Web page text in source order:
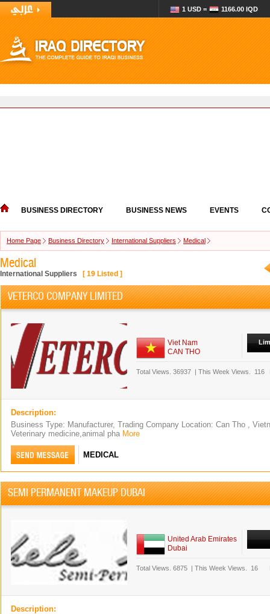
1 USD = 1166.00 IQD
BUSINESS DIRECTORY BUSINESS NEWS EVENTS
Home Page Business Directory International Suppliers Medical
Medical
International Suppliers [ 19 Listed ]
VETERCO COMPANY LIMITED
Viet Nam
CAN THO
Total Views. 36937 | This Week Views. 116
Description:
Business Type: Manufacturer, Trading Company Location: Can Tho ,
Veterinary medicine,animal pha More
MEDICAL
SEMI PERMANENT MAKEUP DUBAI
United Arab Emirates
Dubai
Total Views. 6875 | This Week Views. 16
Description: